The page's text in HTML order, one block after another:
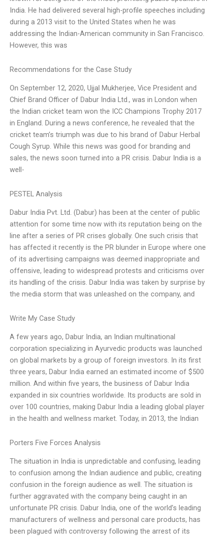
India. He had delivered several high-profile speeches including
during a 2013 visit to the United States when he was
addressing the Indian-American community in San Francisco.
However, this was
Recommendations for the Case Study
On September 12, 2020, Ujjal Mukherjee, Vice President and
Chief Brand Officer of Dabur India Ltd., was in London when
the Indian cricket team won the ICC Champions Trophy 2017
in England. During a news conference, he revealed that the
cricket team’s triumph was due to his brand of Dabur Herbal
Cough Syrup. While this news was good for branding and
sales, the news soon turned into a PR crisis. Dabur India is a
well-
PESTEL Analysis
Dabur India Pvt. Ltd. (Dabur) has been at the center of public
attention for some time now with its reputation being on the
line after a series of PR crises globally. One such crisis that
has affected it recently is the PR blunder in Europe where one
of its advertising campaigns was deemed inappropriate and
offensive, leading to widespread protests and criticisms over
its handling of the crisis. Dabur India was taken by surprise by
the media storm that was unleashed on the company, and
Write My Case Study
A few years ago, Dabur India, an Indian multinational
corporation specializing in Ayurvedic products was launched
on global markets by a group of foreign investors. In its first
three years, Dabur India earned an estimated income of $500
million. And within five years, the business of Dabur India
expanded in six countries worldwide. Its products are sold in
over 100 countries, making Dabur India a leading global player
in the health and wellness market. Today, in 2013, the Indian
Porters Five Forces Analysis
The situation in India is unpredictable and confusing, leading
to confusion among the Indian audience and public, creating
confusion in the foreign audience as well. The situation is
further aggravated with the company being caught in an
unfortunate PR crisis. Dabur India, one of the world’s leading
manufacturers of wellness and personal care products, has
been plagued with controversy following the arrest of its